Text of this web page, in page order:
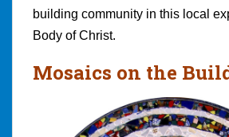
building community in this local
Body of Christ.
Mosaics on the